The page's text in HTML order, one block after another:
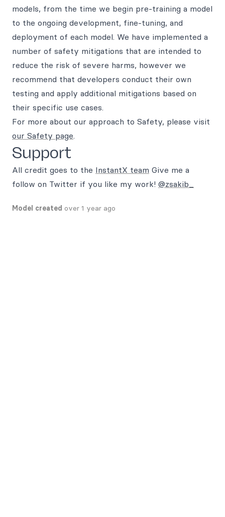
models, from the time we begin pre-training a model
to the ongoing development, fine-tuning, and
deployment of each model. We have implemented a
number of safety mitigations that are intended to
reduce the risk of severe harms, however we
recommend that developers conduct their own
testing and apply additional mitigations based on
their specific use cases.
For more about our approach to Safety, please visit
our Safety page.
Support
All credit goes to the InstantX team Give me a
follow on Twitter if you like my work! @zsakib_
Model created over 1 year ago